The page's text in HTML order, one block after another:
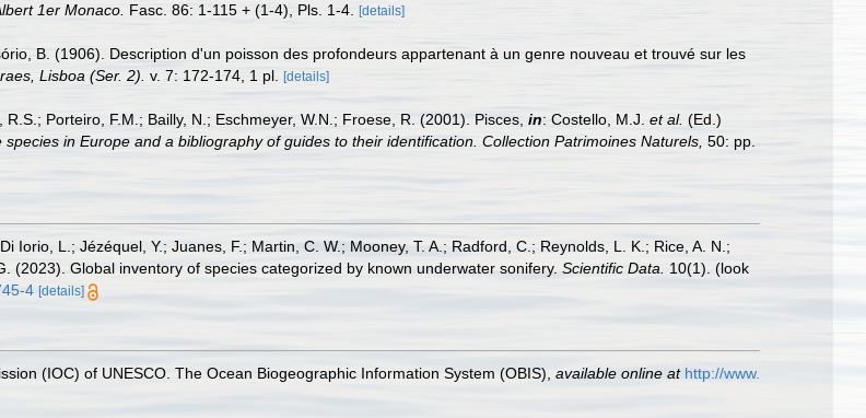
1er Monaco. Fasc. 86: 1-115 + (1-4), Pls. 1-4. [details]
B. (1906). Description d'un poisson des profondeurs appartenant à un genre nouveau et trouvé sur les
Lisboa (Ser. 2). v. 7: 172-174, 1 pl. [details]
Porteiro, F.M.; Bailly, N.; Eschmeyer, W.N.; Froese, R. (2001). Pisces, in: Costello, M.J. et al. (Ed.)
in Europe and a bibliography of guides to their identification. Collection Patrimoines Naturels, 50: pp.
Iorio, L.; Jézéquel, Y.; Juanes, F.; Martin, C. W.; Mooney, T. A.; Radford, C.; Reynolds, L. K.; Rice, A. N.;
(2023). Global inventory of species categorized by known underwater sonifery. Scientific Data. 10(1). (look
4 [details]
(IOC) of UNESCO. The Ocean Biogeographic Information System (OBIS) available online at http://www.